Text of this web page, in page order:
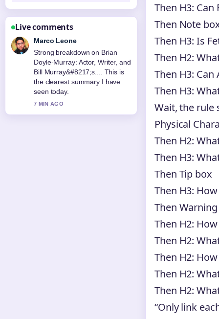
Then H3:
Then Note
Then H3: Is
Then H2:
Then H3:
Then H3:
Wait, the rule
Physical
Then H2:
Then H3:
Then Tip box
Then H3:
Then
Then H2:
Then H2:
Then H2:
Then H2:
Then H2:
“Only link
Live comments
Marco Leone
Strong breakdown on Brian
Doyle-Murray: Actor, Writer, and
Bill Murray&#8217;s.... This is
the clearest summary I have
seen today.
7 MIN AGO